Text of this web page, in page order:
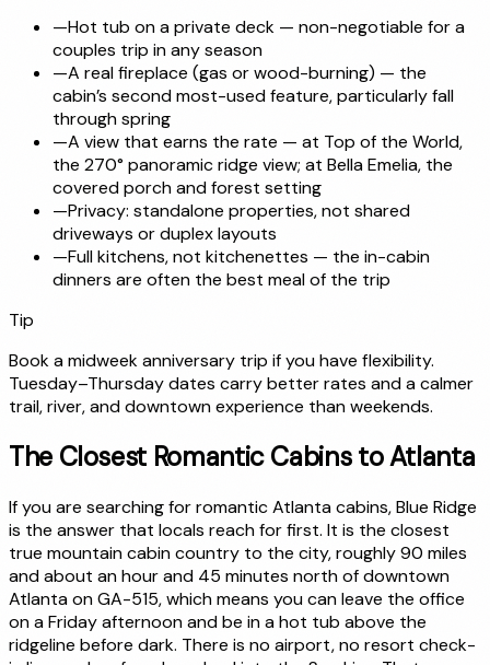
—Hot tub on a private deck — non-negotiable for a
couples trip in any season
—A real fireplace (gas or wood-burning) — the
cabin’s second most-used feature, particularly fall
through spring
—A view that earns the rate — at Top of the World,
the 270° panoramic ridge view; at Bella Emelia, the
covered porch and forest setting
—Privacy: standalone properties, not shared
driveways or duplex layouts
—Full kitchens, not kitchenettes — the in-cabin
dinners are often the best meal of the trip
Tip
Book a midweek anniversary trip if you have flexibility.
Tuesday–Thursday dates carry better rates and a calmer
trail, river, and downtown experience than weekends.
The Closest Romantic Cabins to Atlanta
If you are searching for romantic Atlanta cabins, Blue Ridge
is the answer that locals reach for first. It is the closest
true mountain cabin country to the city, roughly 90 miles
and about an hour and 45 minutes north of downtown
Atlanta on GA-515, which means you can leave the office
on a Friday afternoon and be in a hot tub above the
ridgeline before dark. There is no airport, no resort check-